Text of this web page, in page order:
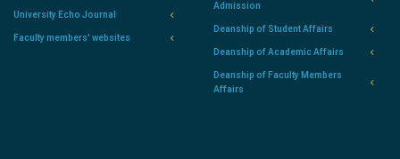
University Echo Journal
Faculty members' websites
Admission
Deanship of Student Affairs
Deanship of Academic Affairs
Deanship of Faculty Members
Affairs